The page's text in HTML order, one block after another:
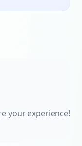
your experience!